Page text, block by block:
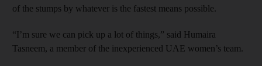
of the stumps by whatever is the fastest means possible.
“I’m sure we can pick up a lot of things,” said Humaira
Tasneem, a member of the inexperienced UAE women’s team.